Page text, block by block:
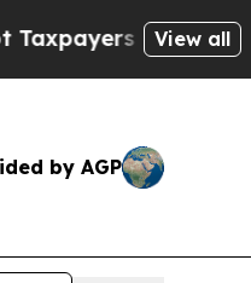
Chance to Cash
View all
by AGP